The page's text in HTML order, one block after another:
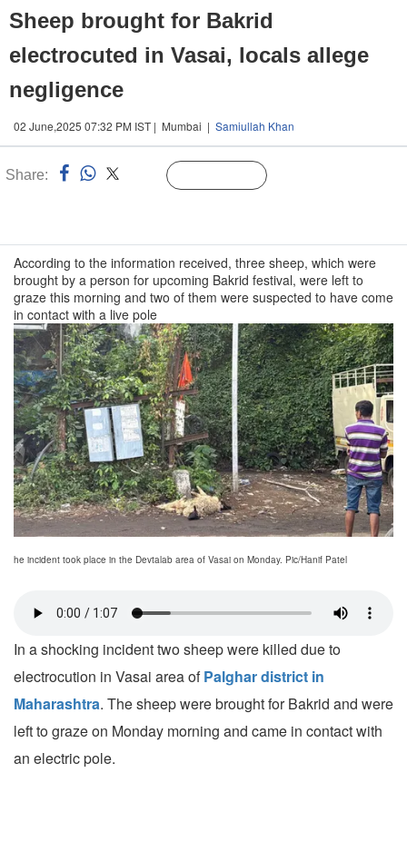
Sheep brought for Bakrid
electrocuted in Vasai, locals allege
negligence
02 June,2025 07:32 PM IST | Mumbai | Samiullah Khan
Share:
According to the information received, three sheep, which were
brought by a person for upcoming Bakrid festival, were left to
graze this morning and two of them were suspected to have come
in contact with a live pole
he incident took place in the Devtalab area of Vasai on Monday. Pic/Hanif Patel
In a shocking incident two sheep were killed due to
electrocution in Vasai area ofPalghar district in
Maharashtra. The sheep were brought for Bakrid and were
left to graze on Monday morning and came in contact with
an electric pole.